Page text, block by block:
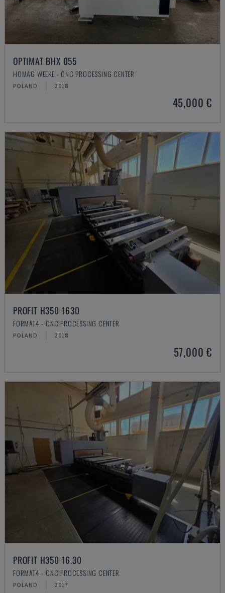
OPTIMAT BHX 055
HOMAG WEEKE - CNC PROCESSING CENTER
POLAND 2018
45,000 €
PROFIT H350 1630
FORMAT4 - CNC PROCESSING CENTER
POLAND 2018
57,000 €
PROFIT H350 16.30
FORMAT4 - CNC PROCESSING CENTER
POLAND 2017